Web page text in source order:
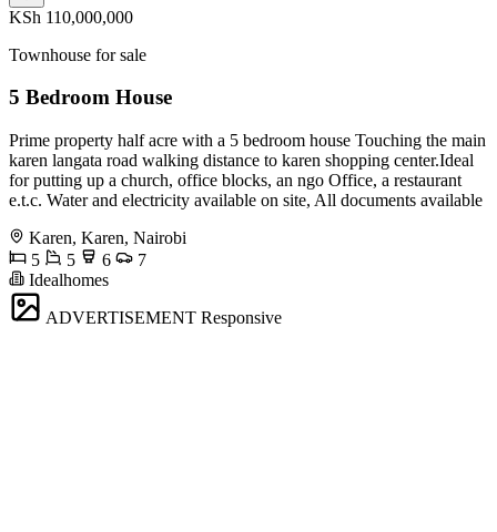
KSh 110,000,000
Townhouse for sale
5 Bedroom House
Prime property half acre with a 5 bedroom house Touching the main
karen langata road walking distance to karen shopping center.Ideal
for putting up a church, office blocks, an ngo Office, a restaurant
e.t.c. Water and electricity available on site, All documents available
Karen, Karen, Nairobi
5
5 6
7
Idealhomes
ADVERTISEMENT Responsive